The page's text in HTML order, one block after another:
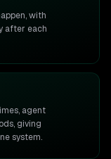
with
after each
agent
giving
system.